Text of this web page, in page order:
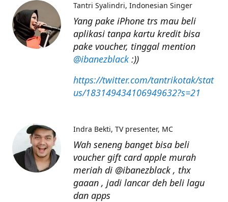
Yang pake iPhone trs mau beli
aplikasi tanpa kartu kredit bisa
pake voucher, tinggal mention
@ibanezblack:))
https://twitter.com/tantrikotak/stat
us/183149434106949632?s=21
Tantri Syalindri Indonesian Singer
Wah seneng banget bisa beli
voucher gift card apple murah
meriah di @ibanezblack , thx
gaaan , jadi lancar deh beli lagu
dan apps
Indra Bekti TV presenter, MC